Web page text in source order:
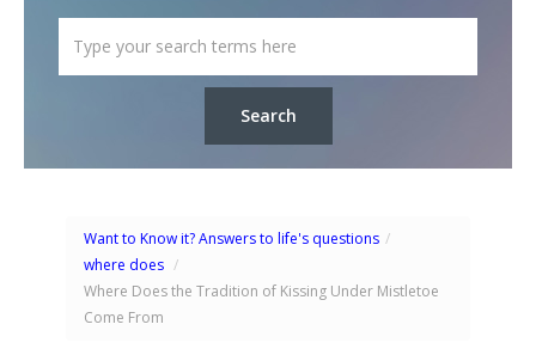
Want to Know it? Answers to life's questions /
where does /
Where Does the Tradition of Kissing Under Mistletoe
Come From